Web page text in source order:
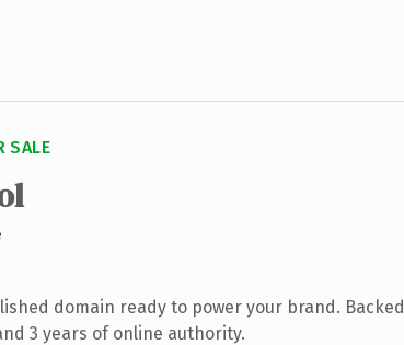
SALE
domain ready to power your brand. Backed
3 years of online authority.